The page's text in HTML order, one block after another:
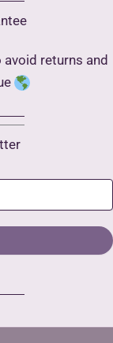
returns and